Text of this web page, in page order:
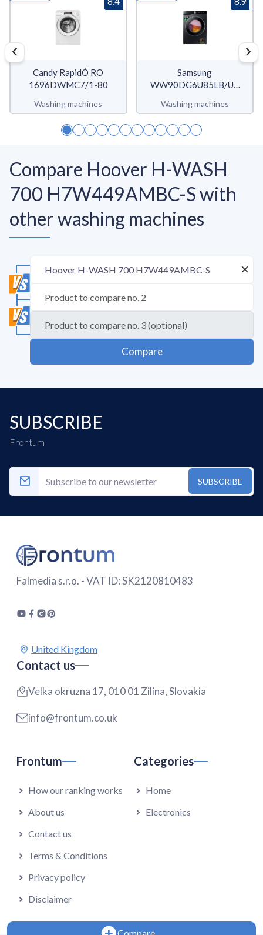
Candy RapidÓ RO
1696DWMC7/1-80
Washing machines
Samsung
WW90DG6U85LB/U3
Washing machines
Compare Hoover H-WASH
700 H7W449AMBC-S with
other washing machines
Compare
SUBSCRIBE
Frontum
SUBSCRIBE
Falmedia s.r.o. - VAT ID: SK2120810483
Contact us
Velka okruzna 17, 010 01 Zilina, Slovakia
info@frontum.co.uk
Frontum
How our ranking works
About us
Contact us
Terms & Conditions
Privacy policy
Disclaimer
Categories
Home
Electronics